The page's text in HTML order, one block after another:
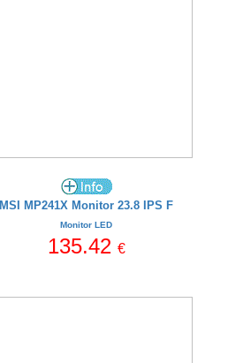
MSI MP241X Monitor 23.8 IPS F
Monitor LED
135.42 €